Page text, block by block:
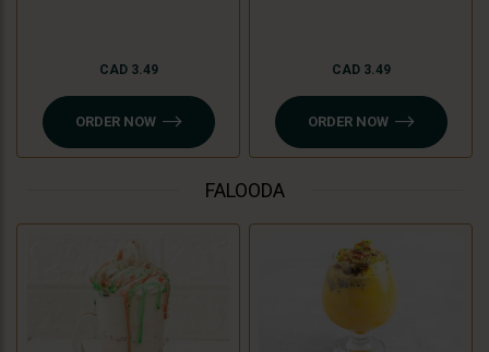
CAD 3.49
ORDER NOW
CAD 3.49
ORDER NOW
FALOODA